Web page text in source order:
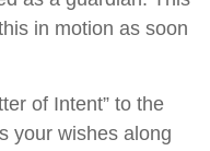
in motion as soon
of Intent” to the
your wishes along